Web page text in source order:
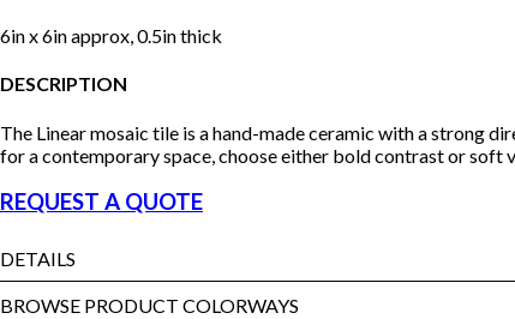
6in x 6in approx, 0.5in thick
DESCRIPTION
The Linear mosaic tile is a hand-made ceramic with a strong
for a contemporary space, choose either bold contrast or soft
REQUEST A QUOTE
DETAILS
BROWSE PRODUCT COLORWAYS